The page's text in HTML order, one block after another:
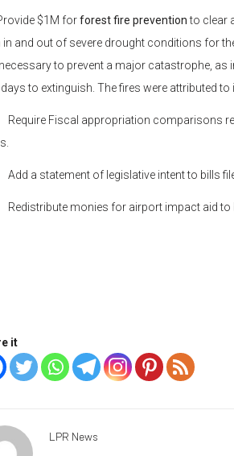
$1M forforest fire preventionto clear
in and out of severe drought conditions for
to prevent a major catastrophe, as
to extinguish. The fires were attributed
Fiscal appropriation comparisons
a statement of legislative intent to bills
monies for airport impact aid to
it
LPR News